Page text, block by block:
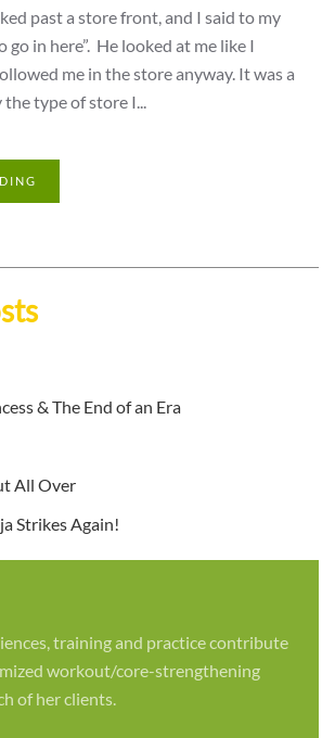
past a store front, and I said to my
go in here”. He looked at me like I
me in the store anyway. It was a
type of store I...
& The End of an Era
All Over
Strikes Again!
training and practice contribute
workout/core-strengthening
of her clients.